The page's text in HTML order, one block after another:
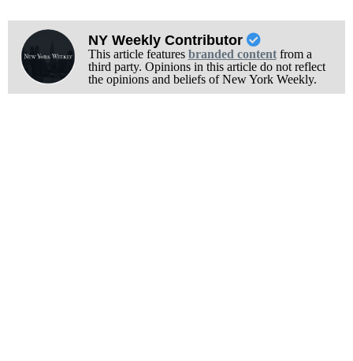
NY Weekly Contributor
This article features branded contentfrom a
third party. Opinions in this article do not reflect
the opinions and beliefs of New York Weekly.